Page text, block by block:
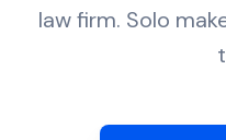
law firm. Solo